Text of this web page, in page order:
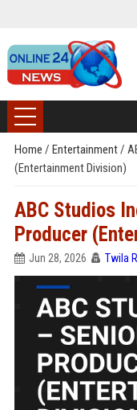
Home / Entertainment/
(Entertainment Division)
ABC Studios
Producer
Jun 28, 2026 Twila